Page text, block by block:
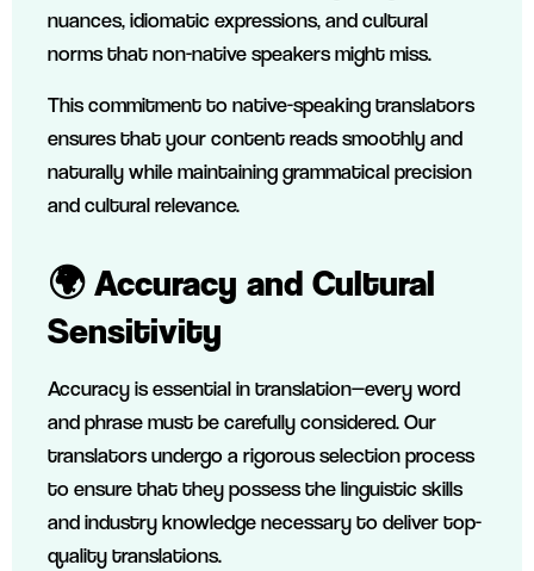
nuances, idiomatic expressions, and cultural
norms that non-native speakers might miss.
This commitment to native-speaking translators
ensures that your content reads smoothly and
naturally while maintaining grammatical precision
and cultural relevance.
🌍 Accuracy and Cultural
Sensitivity
Accuracy is essential in translation—every word
and phrase must be carefully considered. Our
translators undergo a rigorous selection process
to ensure that they possess the linguistic skills
and industry knowledge necessary to deliver top-
quality translations.